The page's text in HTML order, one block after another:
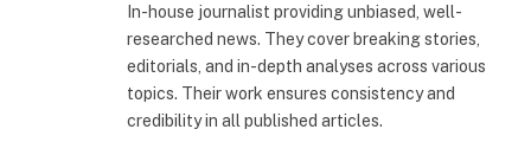
In-house journalist providing unbiased, well-
researched news. They cover breaking stories,
editorials, and in-depth analyses across various
topics. Their work ensures consistency and
credibility in all published articles.